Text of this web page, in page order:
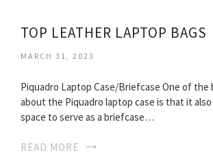
TOP LEATHER LAPTOP BAGS
MARCH 31, 2023
Piquadro Laptop Case/Briefcase One of the
about the Piquadro laptop case is that it
space to serve as a briefcase…
READ MORE